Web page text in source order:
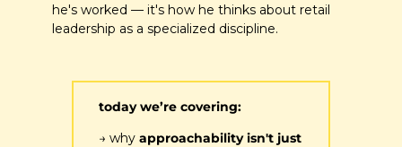
he's worked — it's how he thinks about retail
leadership as a specialized discipline.
today we’re covering:
→ why approachability isn't just